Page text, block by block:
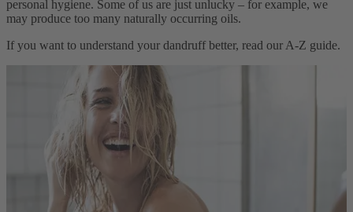
personal hygiene. Some of us are just unlucky – for example, we
may produce too many naturally occurring oils.
If you want to understand your dandruff better, read our A-Z guide.